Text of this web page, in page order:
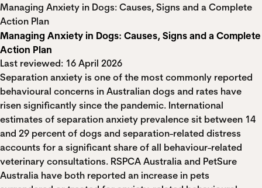
Managing Anxiety in Dogs: Causes, Signs and a Complete
Action Plan
Managing Anxiety in Dogs: Causes, Signs and a Complete
Action Plan
Last reviewed: 16 April 2026
Separation anxiety is one of the most commonly reported
behavioural concerns in Australian dogs and rates have
risen significantly since the pandemic. International
estimates of separation anxiety prevalence sit between 14
and 29 percent of dogs and separation-related distress
accounts for a significant share of all behaviour-related
veterinary consultations. RSPCA Australia and PetSure
Australia have both reported an increase in pets